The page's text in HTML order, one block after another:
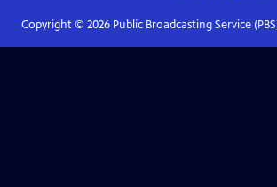
Copyright © 2026Public Broadcasting Service